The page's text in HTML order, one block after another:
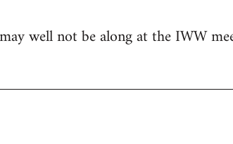
well not be along at the IWW